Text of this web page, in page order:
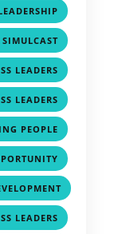
SIMULCAST
LEADERS
LEADERS
PEOPLE
LEADERS